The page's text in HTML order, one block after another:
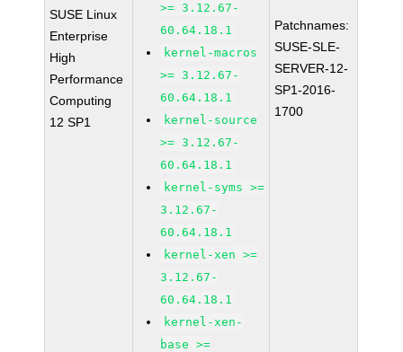
SUSE Linux
Enterprise
High
Performance
Computing
12 SP1
>= 3.12.67-
60.64.18.1
kernel-macros
>= 3.12.67-
60.64.18.1
kernel-source
>= 3.12.67-
60.64.18.1
kernel-syms >=
3.12.67-
60.64.18.1
kernel-xen >=
3.12.67-
60.64.18.1
kernel-xen-
base >=
Patchnames:
SUSE-SLE-
SERVER-12-
SP1-2016-
1700